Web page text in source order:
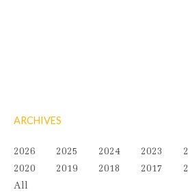
ARCHIVES
2026 2025 2024 2023
2020
2019 2018 2017
All